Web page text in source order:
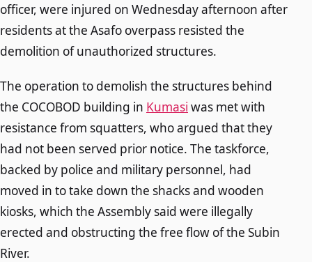
officer, were injured on Wednesday afternoon after
residents at the Asafo overpass resisted the
demolition of unauthorized structures.
The operation to demolish the structures behind
the COCOBOD building in Kumasi was met with
resistance from squatters, who argued that they
had not been served prior notice. The taskforce,
backed by police and military personnel, had
moved in to take down the shacks and wooden
kiosks, which the Assembly said were illegally
erected and obstructing the free flow of the Subin
River.